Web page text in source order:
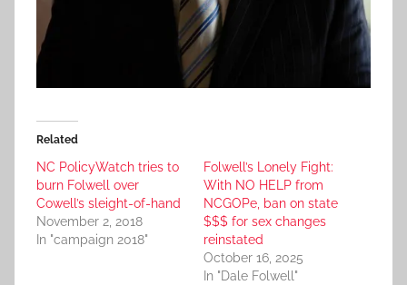
Related
NC PolicyWatch tries to
burn Folwell over
Cowell’s sleight-of-hand
November 2, 2018
In "campaign 2018"
Folwell’s Lonely Fight:
With NO HELP from
NCGOPe, ban on state
$$$ for sex changes
reinstated
October 16, 2025
In "Dale Folwell"